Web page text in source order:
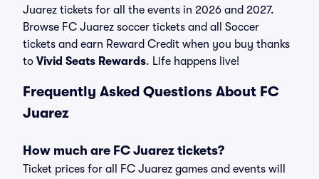
Juarez tickets for all the events in 2026 and 2027.
Browse FC Juarez soccer tickets and all Soccer
tickets and earn Reward Credit when you buy thanks
to Vivid Seats Rewards. Life happens live!
Frequently Asked Questions About FC
Juarez
How much are FC Juarez tickets?
Ticket prices for all FC Juarez games and events will